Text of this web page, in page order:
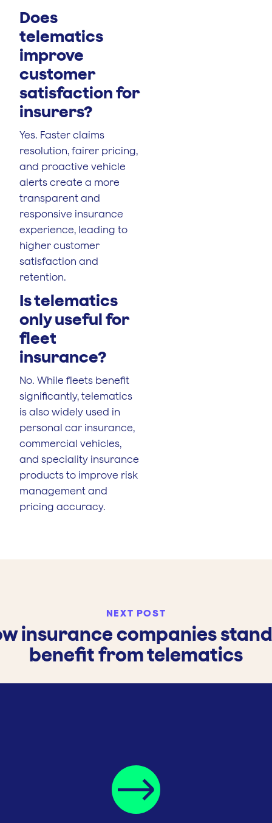
Does
telematics
improve
customer
satisfaction for
insurers?
Yes. Faster claims
resolution, fairer pricing,
and proactive vehicle
alerts create a more
transparent and
responsive insurance
experience, leading to
higher customer
satisfaction and
retention.
Is telematics
only useful for
fleet
insurance?
No. While fleets benefit
significantly, telematics
is also widely used in
personal car insurance,
commercial vehicles,
and speciality insurance
products to improve risk
management and
pricing accuracy.
NEXT POST
insurance companies
benefit from telematics